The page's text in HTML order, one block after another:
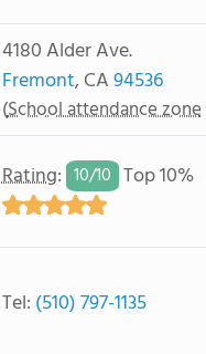
4180 Alder Ave.
Fremont, CA94536
(School attendance zone
Rating: 10/10 Top 10%
Tel: (510) 797-1135